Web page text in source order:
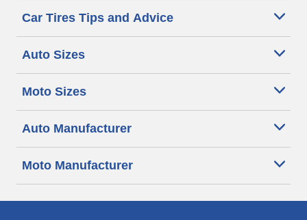
Car Tires Tips and Advice
Auto Sizes
Moto Sizes
Auto Manufacturer
Moto Manufacturer